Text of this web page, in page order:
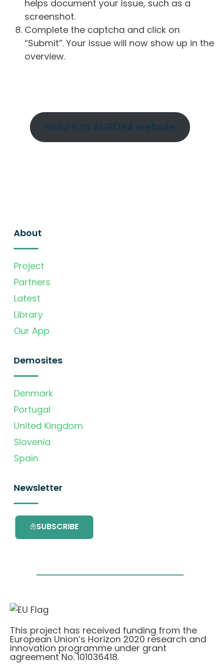
helps document your issue, such as a
screenshot.
Complete the captcha and click on
“Submit”. Your issue will now show up in the
overview.
Return to AURORA website
About
Project
Partners
Latest
Library
Our App
Demosites
Denmark
Portugal
United Kingdom
Slovenia
Spain
Newsletter
SUBSCRIBE
This project has received funding from the
European Union’s Horizon 2020 research and
innovation programme under grant
agreement No. 101036418.